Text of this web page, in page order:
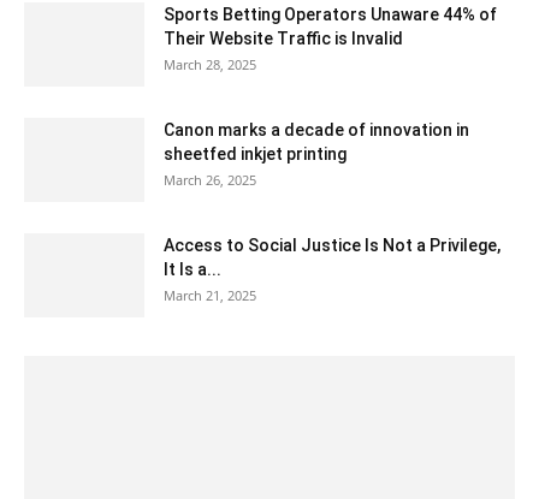
Sports Betting Operators Unaware 44% of
Their Website Traffic is Invalid
March 28, 2025
Canon marks a decade of innovation in
sheetfed inkjet printing
March 26, 2025
Access to Social Justice Is Not a Privilege,
It Is a...
March 21, 2025